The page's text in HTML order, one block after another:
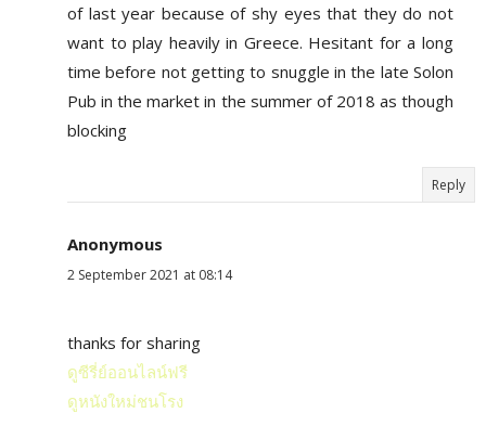
of last year because of shy eyes that they do not
want to play heavily in Greece. Hesitant for a long
time before not getting to snuggle in the late Solon
Pub in the market in the summer of 2018 as though
blocking
Reply
Anonymous
2 September 2021 at 08:14
thanks for sharing
ดูซีรี่ย์ออนไลน์ฟรี
ดูหนังใหม่ชนโรง